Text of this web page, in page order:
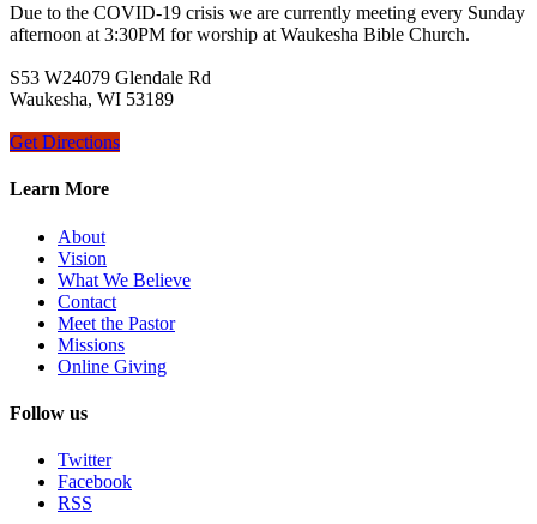
Due to the COVID-19 crisis we are currently meeting every Sunday
afternoon at 3:30PM for worship at Waukesha Bible Church.
S53 W24079 Glendale Rd
Waukesha, WI 53189
Get Directions
Learn More
About
Vision
What We Believe
Contact
Meet the Pastor
Missions
Online Giving
Follow us
Twitter
Facebook
RSS